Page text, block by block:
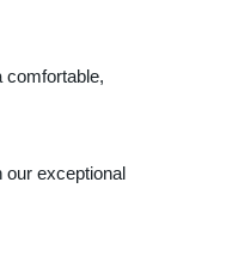
comfortable,
our exceptional